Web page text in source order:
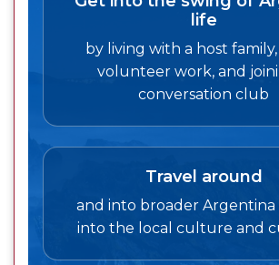
life
by living with a host
volunteer work, and
conversation club
Travel around
and into broader Argentina
into the local culture and